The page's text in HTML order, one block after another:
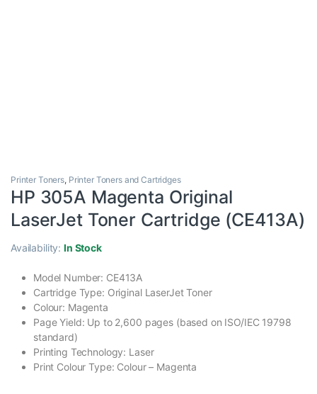
Printer Toners, Printer Toners and Cartridges
HP 305A Magenta Original
LaserJet Toner Cartridge (CE413A)
Availability:In Stock
Model Number: CE413A
Cartridge Type: Original LaserJet Toner
Colour: Magenta
Page Yield: Up to 2,600 pages (based on ISO/IEC 19798
standard)
Printing Technology: Laser
Print Colour Type: Colour – Magenta